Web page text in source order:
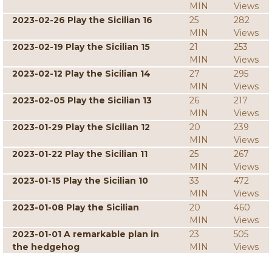
MIN
Views
2023-02-26 Play the Sicilian 16
25
MIN
282
Views
2023-02-19 Play the Sicilian 15
21
MIN
253
Views
2023-02-12 Play the Sicilian 14
27
MIN
295
Views
2023-02-05 Play the Sicilian 13
26
MIN
217
Views
2023-01-29 Play the Sicilian 12
20
MIN
239
Views
2023-01-22 Play the Sicilian 11
25
MIN
267
Views
2023-01-15 Play the Sicilian 10
33
MIN
472
Views
2023-01-08 Play the Sicilian
20
MIN
460
Views
2023-01-01 A remarkable plan in
the hedgehog
23
MIN
505
Views